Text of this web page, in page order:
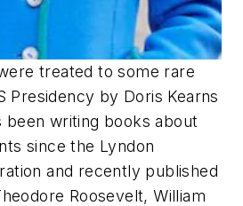
treated to some rare
Presidency by Doris Kearns
been writing books about
since the Lyndon
and recently published
Roosevelt, William